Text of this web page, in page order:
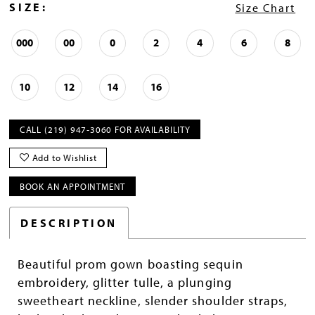
SIZE: Size Chart
000 00 0 2 4 6 8
10 12 14 16
CALL (219) 947‑3060 FOR AVAILABILITY
Add to Wishlist
BOOK AN APPOINTMENT
DESCRIPTION
Beautiful prom gown boasting sequin
embroidery, glitter tulle, a plunging
sweetheart neckline, slender shoulder straps,